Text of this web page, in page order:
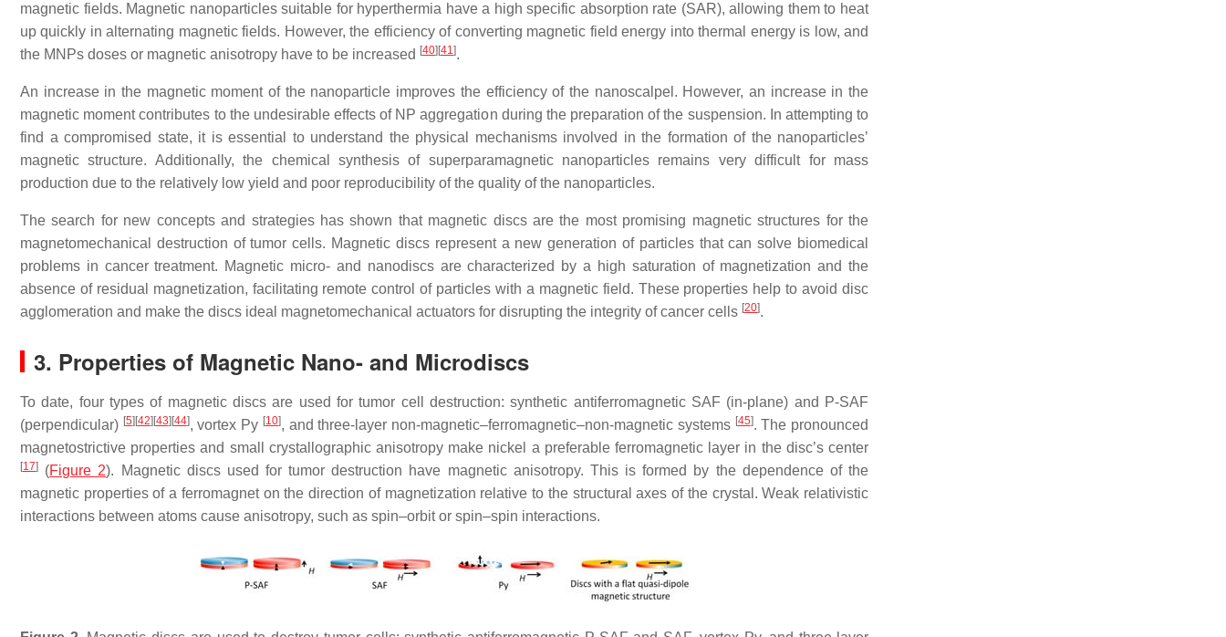
magnetic fields. Magnetic nanoparticles suitable for hyperthermia have a high specific absorption rate (SAR), allowing them to heat
up quickly in alternating magnetic fields. However, the efficiency of converting magnetic field energy into thermal energy is low, and
the MNPs doses or magnetic anisotropy have to be increased [40] [41].
An increase in the magnetic moment of the nanoparticle improves the efficiency of the nanoscalpel. However, an increase in the
magnetic moment contributes to the undesirable effects of NP aggregation during the preparation of the suspension. In attempting to
find a compromised state, it is essential to understand the physical mechanisms involved in the formation of the nanoparticles’
magnetic structure. Additionally, the chemical synthesis of superparamagnetic nanoparticles remains very difficult for mass
production due to the relatively low yield and poor reproducibility of the quality of the nanoparticles.
The search for new concepts and strategies has shown that magnetic discs are the most promising magnetic structures for the
magnetomechanical destruction of tumor cells. Magnetic discs represent a new generation of particles that can solve biomedical
problems in cancer treatment. Magnetic micro- and nanodiscs are characterized by a high saturation of magnetization and the
absence of residual magnetization, facilitating remote control of particles with a magnetic field. These properties help to avoid disc
agglomeration and make the discs ideal magnetomechanical actuators for disrupting the integrity of cancer cells [20].
3. Properties of Magnetic Nano- and Microdiscs
To date, four types of magnetic discs are used for tumor cell destruction: synthetic antiferromagnetic SAF (in-plane) and P-SAF
(perpendicular) [5] [42] [43] [44], vortex Py [10], and three-layer non-magnetic–ferromagnetic–non-magnetic systems [45]. The pronounced
magnetostrictive properties and small crystallographic anisotropy make nickel a preferable ferromagnetic layer in the disc’s center
[17] (Figure 2). Magnetic discs used for tumor destruction have magnetic anisotropy. This is formed by the dependence of the
magnetic properties of a ferromagnet on the direction of magnetization relative to the structural axes of the crystal. Weak relativistic
interactions between atoms cause anisotropy, such as spin–orbit or spin–spin interactions.